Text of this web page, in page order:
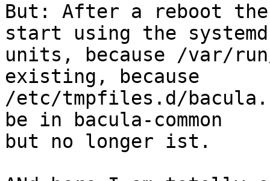
But: After a reboot
start using the systemd
units, because /var/
existing, because
/etc/tmpfiles.d/
be in bacula-common
but no longer ist.